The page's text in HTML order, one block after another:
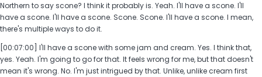
Northern to say scone? I think it probably is. Yeah. I'll have a scone. I'll
have a scone. I'll have a scone. Scone. Scone. I'll have a scone. I mean,
there's multiple ways to do it.
[00:07:00] I'll have a scone with some jam and cream. Yes. I think that,
yes. Yeah. I'm going to go for that. It feels wrong for me, but that doesn't
mean it's wrong. No. I'm just intrigued by that. Unlike, unlike cream first